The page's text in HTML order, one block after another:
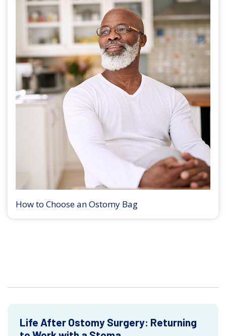
How to Choose an Ostomy Bag
Life After Ostomy Surgery: Returning